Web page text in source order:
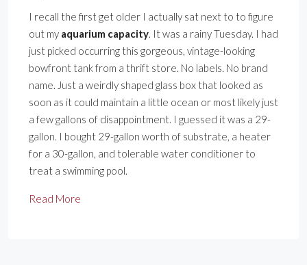
I recall the first get older I actually sat next to to figure
out my aquarium capacity. It was a rainy Tuesday. I had
just picked occurring this gorgeous, vintage-looking
bowfront tank from a thrift store. No labels. No brand
name. Just a weirdly shaped glass box that looked as
soon as it could maintain a little ocean or most likely just
a few gallons of disappointment. I guessed it was a 29-
gallon. I bought 29-gallon worth of substrate, a heater
for a 30-gallon, and tolerable water conditioner to
treat a swimming pool.
Read More